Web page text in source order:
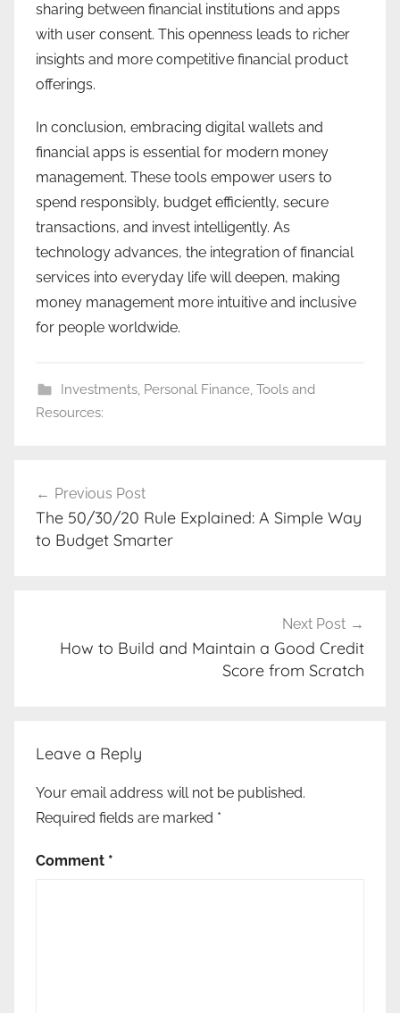
sharing between financial institutions and apps
with user consent. This openness leads to richer
insights and more competitive financial product
offerings.
In conclusion, embracing digital wallets and
financial apps is essential for modern money
management. These tools empower users to
spend responsibly, budget efficiently, secure
transactions, and invest intelligently. As
technology advances, the integration of financial
services into everyday life will deepen, making
money management more intuitive and inclusive
for people worldwide.
Investments, Personal Finance, Tools and
Resources:
navigation
Previous Post
The 50/30/20 Rule Explained: A Simple Way
to Budget Smarter
Next Post
How to Build and Maintain a Good Credit
Score from Scratch
Leave a Reply
Your email address will not be published.
Required fields are marked *
Comment *